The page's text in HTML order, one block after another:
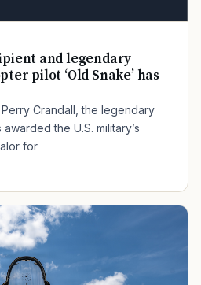
and legendary
pilot ‘Old Snake’ has
Crandall, the legendary
the U.S. military’s
for
SOURCE, OR TOPIC.
Disability Claim